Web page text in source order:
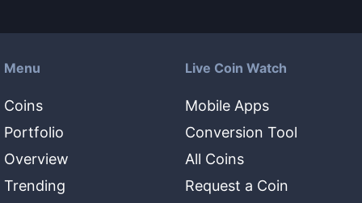
Menu
Coins
Portfolio
Overview
Trending
Live Coin Watch
Mobile Apps
Conversion Tool
All Coins
Request a Coin